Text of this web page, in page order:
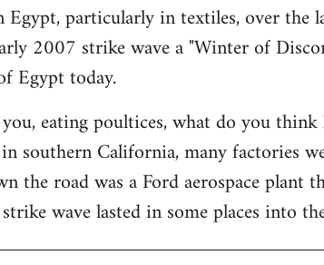
particularly in textiles, over the
2007 strike wave a "Winter of
Egypt today.
eating poultices, what do you
southern California, many factories
the road was a Ford aerospace
wave lasted in some places into